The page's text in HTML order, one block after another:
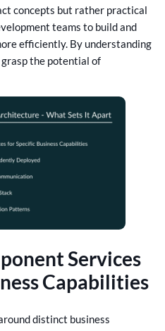
concepts but rather practical
teams to build and
efficiently. By understanding
the potential of
Services
Capabilities
distinct business